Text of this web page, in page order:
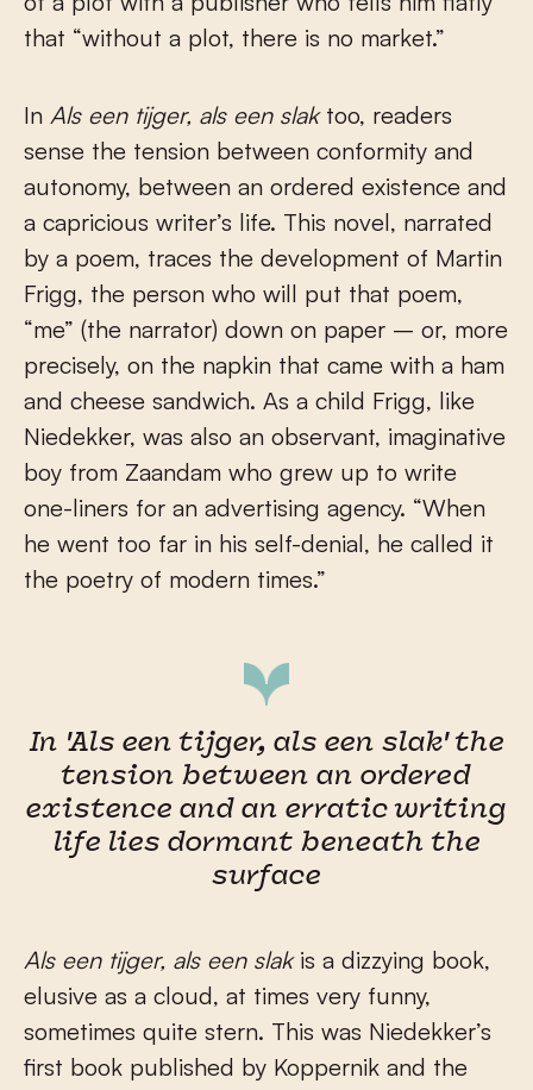
that “without a plot, there is no market.”
In Als een tijger, als een slaktoo, readers
sense the tension between conformity and
autonomy, between an ordered existence and
a capricious writer’s life. This novel, narrated
by a poem, traces the development of Martin
Frigg, the person who will put that poem,
“me” (the narrator) down on paper – or, more
precisely, on the napkin that came with a ham
and cheese sandwich. As a child Frigg, like
Niedekker, was also an observant, imaginative
boy from Zaandam who grew up to write
one-liners for an advertising agency. “When
he went too far in his self-denial, he called it
the poetry of modern times.”
In 'Als een tijger, als een slak' the
tension between an ordered
existence and an erratic writing
life lies dormant beneath the
surface
Als een tijger, als een slakis a dizzying book,
elusive as a cloud, at times very funny,
sometimes quite stern. This was Niedekker’s
first book published by Koppernik and the